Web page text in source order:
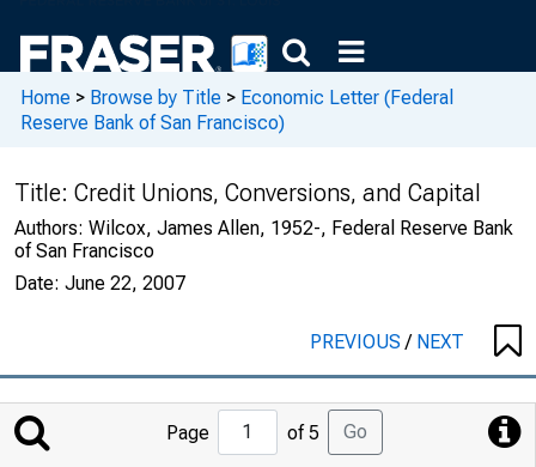
Home > Browse by Title > Economic Letter (Federal
Reserve Bank of San Francisco)
Title: Credit Unions, Conversions, and Capital
Authors: Wilcox, James Allen, 1952-, Federal Reserve Bank
of San Francisco
Date: June 22, 2007
PREVIOUS/ NEXT
Jump
to
Page of 5 Go